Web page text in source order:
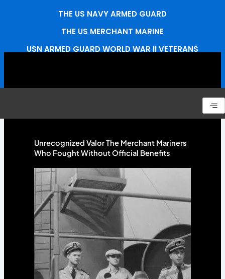
THE US NAVY ARMED GUARD
THE US MERCHANT MARINE
USN ARMED GUARD WORLD WAR II VETERANS
Unrecognized Valor The Merchant Mariners
Who Fought Without Official Benefits